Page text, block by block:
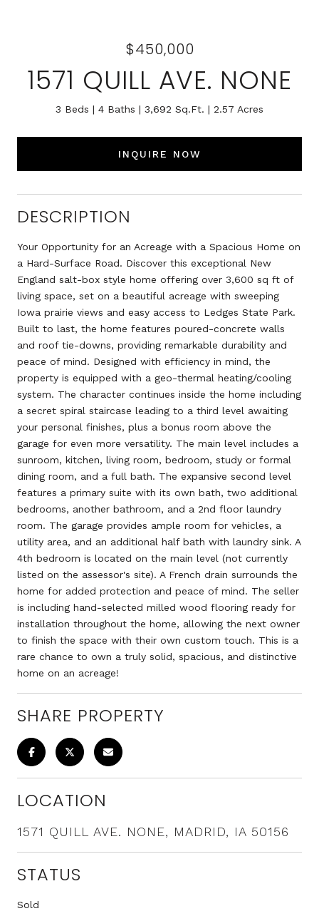
$450,000
1571 QUILL AVE. NONE
3 Beds 4 Baths 3,692 Sq.Ft. 2.57 Acres
INQUIRE NOW
DESCRIPTION
Your Opportunity for an Acreage with a Spacious Home on
a Hard-Surface Road. Discover this exceptional New
England salt-box style home offering over 3,600 sq ft of
living space, set on a beautiful acreage with sweeping
Iowa prairie views and easy access to Ledges State Park.
Built to last, the home features poured-concrete walls
and roof tie-downs, providing remarkable durability and
peace of mind. Designed with efficiency in mind, the
property is equipped with a geo-thermal heating/cooling
system. The character continues inside the home including
a secret spiral staircase leading to a third level awaiting
your personal finishes, plus a bonus room above the
garage for even more versatility. The main level includes a
sunroom, kitchen, living room, bedroom, study or formal
dining room, and a full bath. The expansive second level
features a primary suite with its own bath, two additional
bedrooms, another bathroom, and a 2nd floor laundry
room. The garage provides ample room for vehicles, a
utility area, and an additional half bath with laundry sink. A
4th bedroom is located on the main level (not currently
listed on the assessor's site). A French drain surrounds the
home for added protection and peace of mind. The seller
is including hand-selected milled wood flooring ready for
installation throughout the home, allowing the next owner
to finish the space with their own custom touch. This is a
rare chance to own a truly solid, spacious, and distinctive
home on an acreage!
SHARE PROPERTY
LOCATION
1571 QUILL AVE. NONE, MADRID, IA 50156
STATUS
Sold